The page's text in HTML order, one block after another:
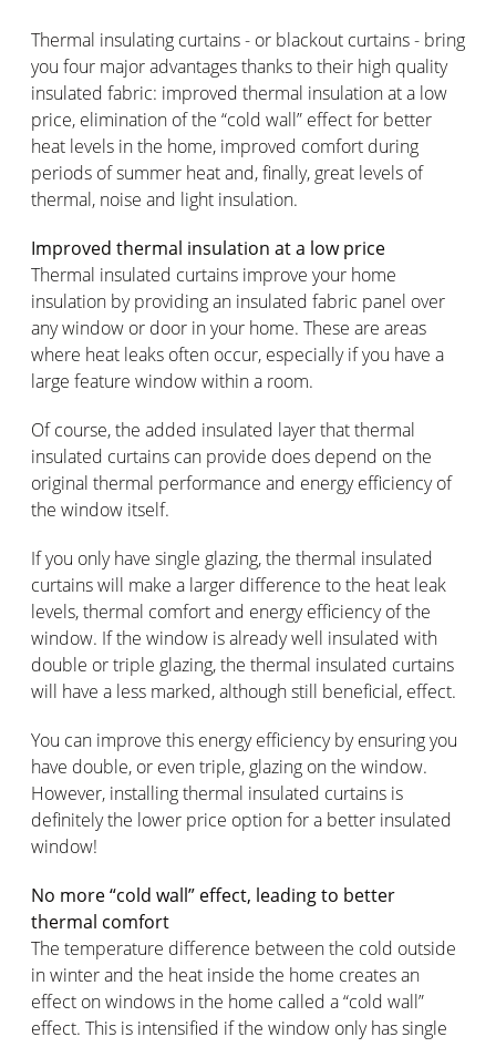
Thermal insulating curtains - or blackout curtains - bring
you four major advantages thanks to their high quality
insulated fabric: improved thermal insulation at a low
price, elimination of the “cold wall” effect for better
heat levels in the home, improved comfort during
periods of summer heat and, finally, great levels of
thermal, noise and light insulation.
Improved thermal insulation at a low price
Thermal insulated curtains improve your home
insulation by providing an insulated fabric panel over
any window or door in your home. These are areas
where heat leaks often occur, especially if you have a
large feature window within a room.
Of course, the added insulated layer that thermal
insulated curtains can provide does depend on the
original thermal performance and energy efficiency of
the window itself.
If you only have single glazing, the thermal insulated
curtains will make a larger difference to the heat leak
levels, thermal comfort and energy efficiency of the
window. If the window is already well insulated with
double or triple glazing, the thermal insulated curtains
will have a less marked, although still beneficial, effect.
You can improve this energy efficiency by ensuring you
have double, or even triple, glazing on the window.
However, installing thermal insulated curtains is
definitely the lower price option for a better insulated
window!
No more “cold wall” effect, leading to better
thermal comfort
The temperature difference between the cold outside
in winter and the heat inside the home creates an
effect on windows in the home called a “cold wall”
effect. This is intensified if the window only has single